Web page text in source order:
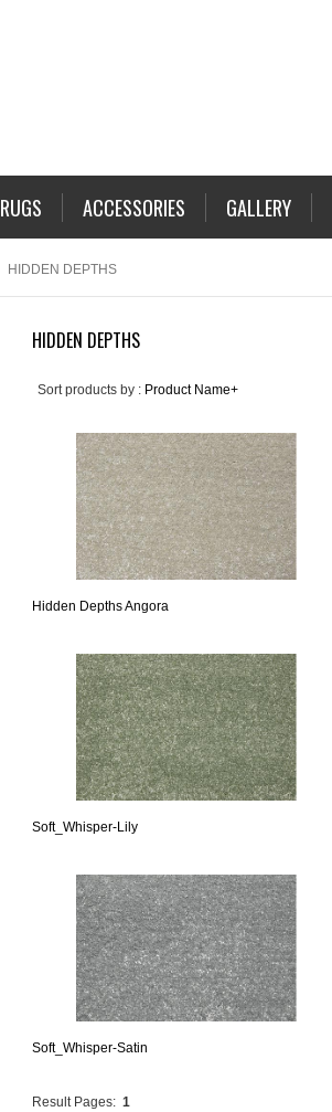
RUGS ACCESSORIES GALLERY
HIDDEN DEPTHS
HIDDEN DEPTHS
Sort products by : Product Name+
Hidden Depths Angora
Soft_Whisper-Lily
Soft_Whisper-Satin
Result Pages: 1